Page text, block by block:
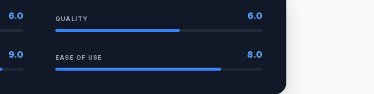
6.0 QUALITY 6.0
9.0 EASE OF USE 8.0